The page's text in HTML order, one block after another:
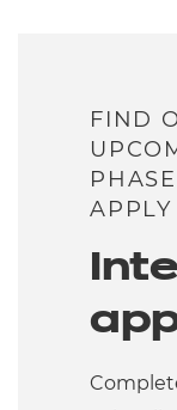
FIND
APPLY